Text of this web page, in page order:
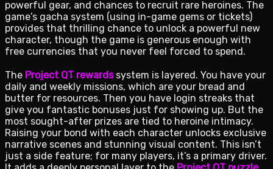
powerful gear, and chances to recruit rare heroines. The
game’s gacha system (using in-game gems or tickets)
provides that thrilling chance to unlock a powerful new
character, though the game is generous enough with
free currencies that you never feel forced to spend.
The Project QT rewardssystem is layered. You have your
daily and weekly missions, which are your bread and
butter for resources. Then you have login streaks that
give you fantastic bonuses just for showing up. But the
most sought-after prizes are tied to heroine intimacy.
Raising your bond with each character unlocks exclusive
narrative scenes and stunning visual content. This isn’t
just a side feature; for many players, it’s a primary driver.